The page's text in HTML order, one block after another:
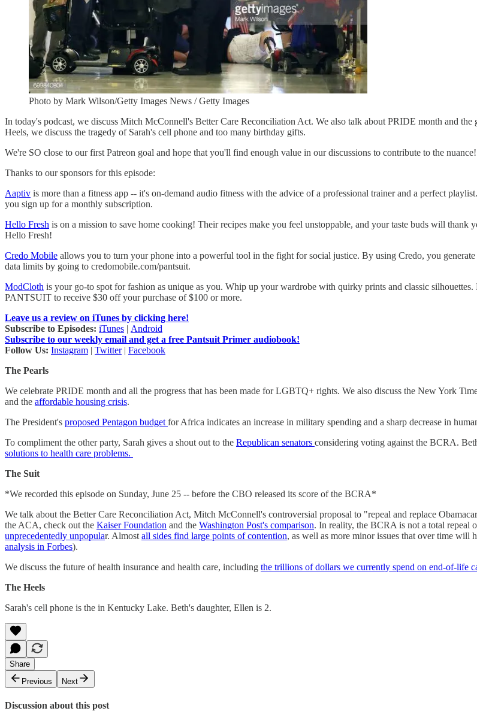
Photo by Mark Wilson/Getty Images News / Getty Images
In today's podcast, we discuss Mitch McConnell's Better Care Reconciliation Act. We also talk about PRIDE month and
Heels, we discuss the tragedy of Sarah's cell phone and too many birthday gifts.
We're SO close to our first Patreon goal and hope that you'll find enough value in our discussions to contribute to the nuance!
Thanks to our sponsors for this episode:
Aaptiv is more than a fitness app -- it's on-demand audio fitness with the advice of a professional trainer and a perfect
you sign up for a monthly subscription.
Hello Fresh is on a mission to save home cooking! Their recipes make you feel unstoppable, and your taste buds will
Hello Fresh!
Credo Mobile allows you to turn your phone into a powerful tool in the fight for social justice. By using Credo, you
data limits by going to credomobile.com/pantsuit.
ModCloth is your go-to spot for fashion as unique as you. Whip up your wardrobe with quirky prints and classic
PANTSUIT to receive $30 off your purchase of $100 or more.
Leave us a review on iTunes by clicking here!
Subscribe to Episodes: iTunes | Android
Subscribe to our weekly email and get a free Pantsuit Primer audiobook!
Follow Us: Instagram | Twitter| Facebook
The Pearls
We celebrate PRIDE month and all the progress that has been made for LGBTQ+ rights. We also discuss the New York
and the affordable housing crisis.
The President's proposed Pentagon budget for Africa indicates an increase in military spending and a sharp decrease in
To compliment the other party, Sarah gives a shout out to the Republican senators considering voting against the BCRA.
solutions to health care problems.
The Suit
*We recorded this episode on Sunday, June 25 -- before the CBO released its score of the BCRA*
We talk about the Better Care Reconciliation Act, Mitch McConnell's controversial proposal to "repeal and replace
the ACA, check out the Kaiser Foundation and the Washington Post's comparison. In reality, the BCRA is not a total repeal
unprecedentedly unpopular. Almost all sides find large points of contention, as well as more minor issues that over time will
analysis in Forbes).
We discuss the future of health insurance and health care, including the trillions of dollars we currently spend on end-of-life
The Heels
Sarah's cell phone is the in Kentucky Lake. Beth's daughter, Ellen is 2.
Share
Previous
Next
Discussion about this post